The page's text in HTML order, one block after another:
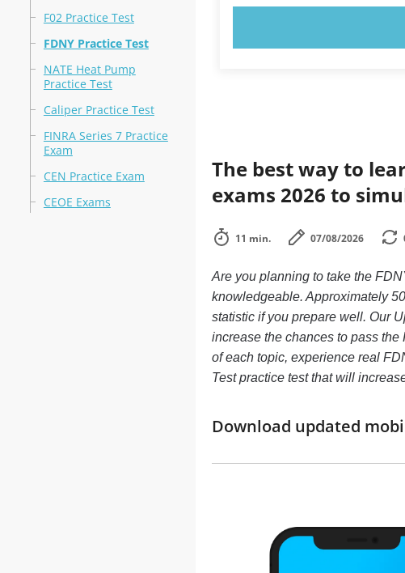
F02 Practice Test
FDNY Practice Test
NATE Heat Pump
Practice Test
Caliper Practice Test
FINRA Series 7 Practice
Exam
CEN Practice Exam
CEOE Exams
The best way to
exams 2026 to
11 min. 07/08/2026
Are you planning to take the
knowledgeable. Approximately
statistic if you prepare well. Our
increase the chances to pass
of each topic, experience real
Test practice test that will
Download updated